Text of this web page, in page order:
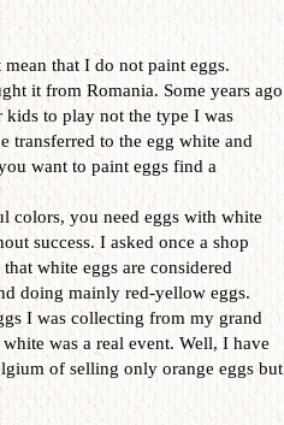
that I do not paint eggs.
it from Romania. Some years ago
to play not the type I was
transferred to the egg white and
want to paint eggs find a
colors, you need eggs with white
success. I asked once a shop
white eggs are considered
doing mainly red-yellow eggs.
I was collecting from my grand
was a real event. Well, I have
of selling only orange eggs but